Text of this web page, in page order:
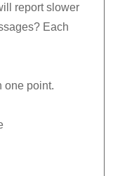
report slower
Each
one point.